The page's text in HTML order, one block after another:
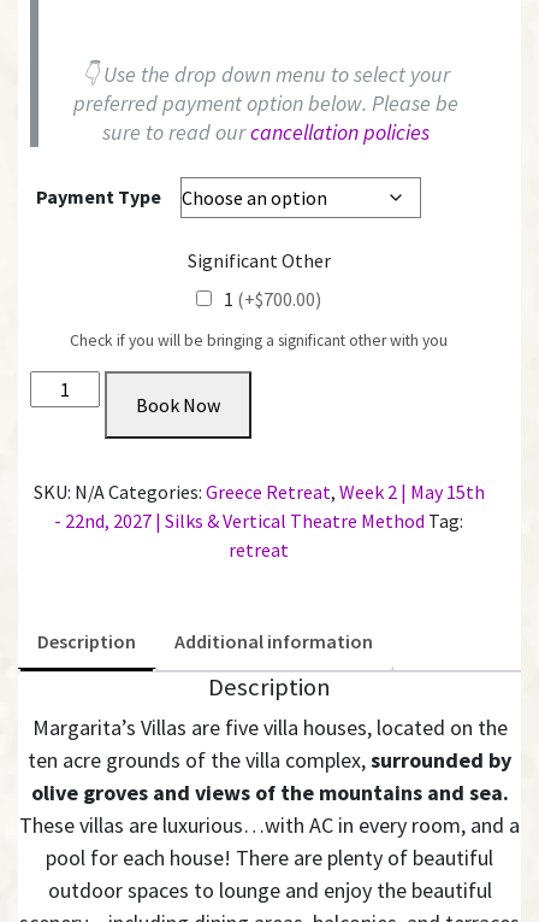
👇 Use the drop down menu to select your
preferred payment option below. Please be
sure to read ourcancellation policies
Payment Type
Significant Other
1 (+$700.00)
Check if you will be bringing a significant other with you
2027
Penthouse
Private
King
Bathroom
|
2
quantity
Book Now
SKU: N/ACategories: Greece Retreat, Week 2 | May 15th
- 22nd, 2027 | Silks & Vertical Theatre Method Tag:
retreat
Description Additional information
Description
Margarita’s Villas are five villa houses, located on the
ten acre grounds of the villa complex,surrounded by
olive groves and views of the mountains and sea.
These villas are luxurious…with AC in every room, and a
pool for each house! There are plenty of beautiful
outdoor spaces to lounge and enjoy the beautiful